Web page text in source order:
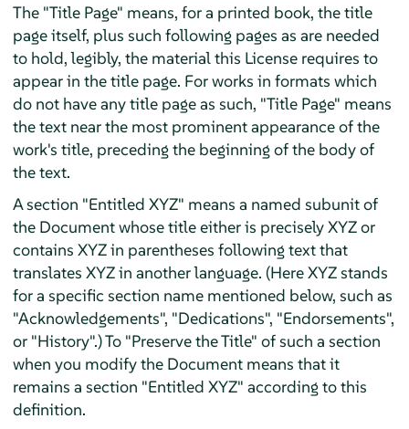
The "Title Page" means, for a printed book, the title
page itself, plus such following pages as are needed
to hold, legibly, the material this License requires to
appear in the title page. For works in formats which
do not have any title page as such, "Title Page" means
the text near the most prominent appearance of the
work's title, preceding the beginning of the body of
the text.
A section "Entitled XYZ" means a named subunit of
the Document whose title either is precisely XYZ or
contains XYZ in parentheses following text that
translates XYZ in another language. (Here XYZ stands
for a specific section name mentioned below, such as
"Acknowledgements", "Dedications", "Endorsements",
or "History".) To "Preserve the Title" of such a section
when you modify the Document means that it
remains a section "Entitled XYZ" according to this
definition.